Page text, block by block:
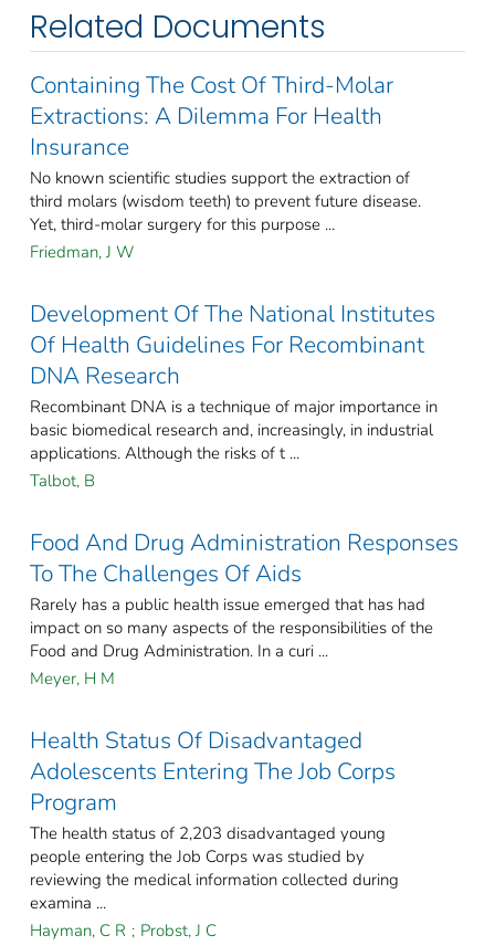
Related Documents
Containing The Cost Of Third-Molar
Extractions: A Dilemma For Health
Insurance
No known scientific studies support the extraction of
third molars (wisdom teeth) to prevent future disease.
Yet, third-molar surgery for this purpose ...
Friedman, J W
Development Of The National Institutes
Of Health Guidelines For Recombinant
DNA Research
Recombinant DNA is a technique of major importance in
basic biomedical research and, increasingly, in industrial
applications. Although the risks of t ...
Talbot, B
Food And Drug Administration Responses
To The Challenges Of Aids
Rarely has a public health issue emerged that has had
impact on so many aspects of the responsibilities of the
Food and Drug Administration. In a curi ...
Meyer, H M
Health Status Of Disadvantaged
Adolescents Entering The Job Corps
Program
The health status of 2,203 disadvantaged young
people entering the Job Corps was studied by
reviewing the medical information collected during
examina ...
Hayman, C R ; Probst, J C